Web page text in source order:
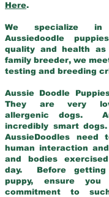
Here.
We specialize in
Aussiedoodle
quality and health
family breeder, we
testing and breeding
Aussie Doodle
They are very
allergenic dogs.
incredibly smart
AussieDoodles need
human interaction
and bodies
day. Before getting
puppy, ensure
commitment to